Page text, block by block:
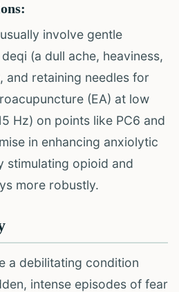
involve gentle
(a dull ache, heaviness,
and retaining needles for
(EA) at low
Hz) on points like PC6 and
in enhancing anxiolytic
stimulating opioid and
more robustly.
a debilitating condition
intense episodes of fear